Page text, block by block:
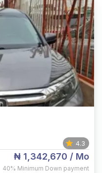
4.3
₦ 1,342,670 / Mo
40% Minimum Down payment